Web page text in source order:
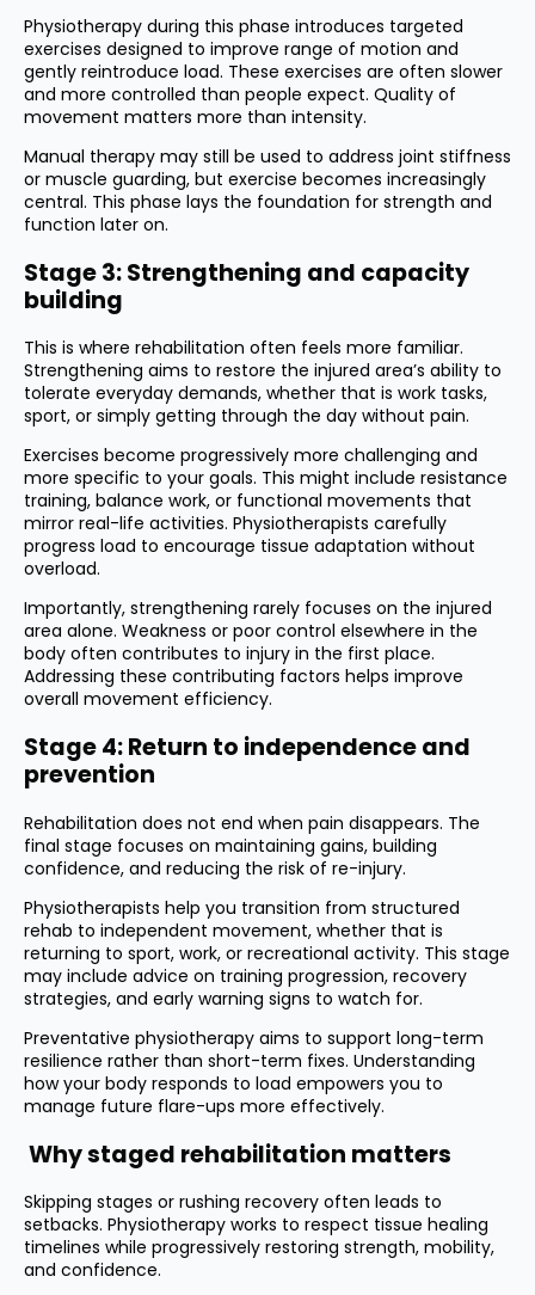
Physiotherapy during this phase introduces targeted
exercises designed to improve range of motion and
gently reintroduce load. These exercises are often slower
and more controlled than people expect. Quality of
movement matters more than intensity.
Manual therapy may still be used to address joint stiffness
or muscle guarding, but exercise becomes increasingly
central. This phase lays the foundation for strength and
function later on.
Stage 3: Strengthening and capacity
building
This is where rehabilitation often feels more familiar.
Strengthening aims to restore the injured area’s ability to
tolerate everyday demands, whether that is work tasks,
sport, or simply getting through the day without pain.
Exercises become progressively more challenging and
more specific to your goals. This might include resistance
training, balance work, or functional movements that
mirror real-life activities. Physiotherapists carefully
progress load to encourage tissue adaptation without
overload.
Importantly, strengthening rarely focuses on the injured
area alone. Weakness or poor control elsewhere in the
body often contributes to injury in the first place.
Addressing these contributing factors helps improve
overall movement efficiency.
Stage 4: Return to independence and
prevention
Rehabilitation does not end when pain disappears. The
final stage focuses on maintaining gains, building
confidence, and reducing the risk of re-injury.
Physiotherapists help you transition from structured
rehab to independent movement, whether that is
returning to sport, work, or recreational activity. This stage
may include advice on training progression, recovery
strategies, and early warning signs to watch for.
Preventative physiotherapy aims to support long-term
resilience rather than short-term fixes. Understanding
how your body responds to load empowers you to
manage future flare-ups more effectively.
Why staged rehabilitation matters
Skipping stages or rushing recovery often leads to
setbacks. Physiotherapy works to respect tissue healing
timelines while progressively restoring strength, mobility,
and confidence.